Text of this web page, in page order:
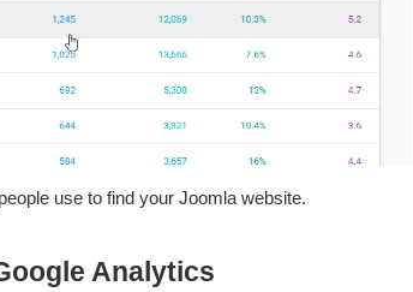
use to find your Joomla website.
Analytics